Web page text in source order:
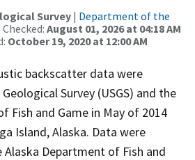
Survey| Department of the
August 01, 2026 at 04:18 AM
October 19, 2020 at 12:00 AM
backscatter data were
Survey (USGS) and the
Fish and Game in May of 2014
Island, Alaska. Data were
Department of Fish and